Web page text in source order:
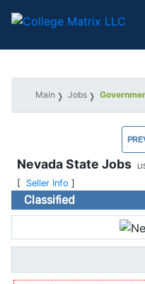
Main Jobs
Nevada State Jobs
[ Seller Info ]
Classified